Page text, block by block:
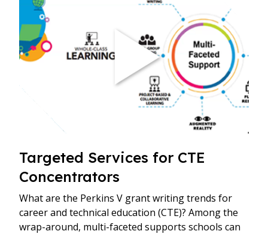
Targeted Services for CTE
Concentrators
What are the Perkins V grant writing trends for
career and technical education (CTE)? Among the
wrap-around, multi-faceted supports schools can